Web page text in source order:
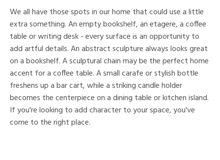
We all have those spots in our home that could use a little
extra something. An empty bookshelf, an etagere, a coffee
table or writing desk - every surface is an opportunity to
add artful details. An abstract sculpture always looks great
on a bookshelf. A sculptural chain may be the perfect home
accent for a coffee table. A small carafe or stylish bottle
freshens up a bar cart, while a striking candle holder
becomes the centerpiece on a dining table or kitchen island.
If you're looking to add character to your space, you've
come to the right place.